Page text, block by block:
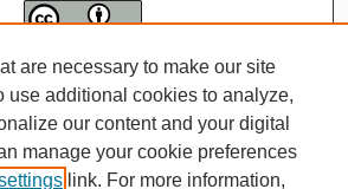
are necessary to make our site
use additional cookies to analyze,
our content and your digital
manage your cookie preferences
link. For more information,